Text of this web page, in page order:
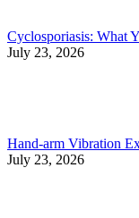
Cyclosporiasis: What
July 23, 2026
Hand-arm Vibration
July 23, 2026